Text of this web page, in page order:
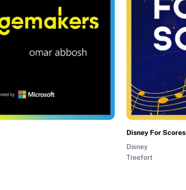
Disney For Scores
Disney
Treefort